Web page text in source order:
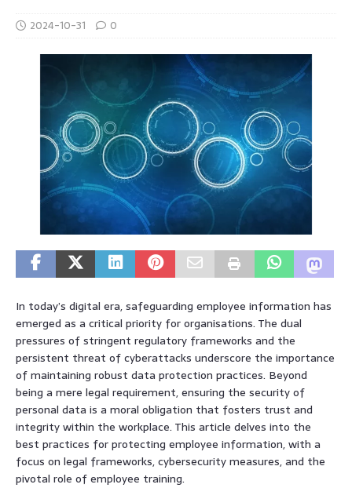
2024-10-31 0
In today’s digital era, safeguarding employee information has
emerged as a critical priority for organisations. The dual
pressures of stringent regulatory frameworks and the
persistent threat of cyberattacks underscore the importance
of maintaining robust data protection practices. Beyond
being a mere legal requirement, ensuring the security of
personal data is a moral obligation that fosters trust and
integrity within the workplace. This article delves into the
best practices for protecting employee information, with a
focus on legal frameworks, cybersecurity measures, and the
pivotal role of employee training.